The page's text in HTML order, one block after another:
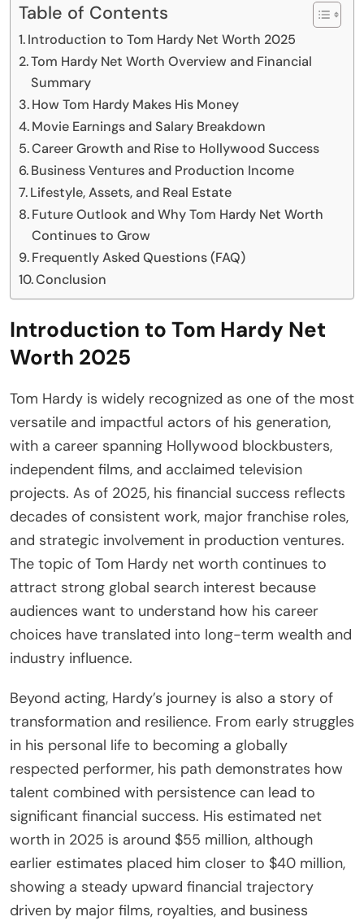
Table of Contents
Introduction to Tom Hardy Net Worth 2025
Tom Hardy Net Worth Overview and Financial
Summary
How Tom Hardy Makes His Money
Movie Earnings and Salary Breakdown
Career Growth and Rise to Hollywood Success
Business Ventures and Production Income
Lifestyle, Assets, and Real Estate
Future Outlook and Why Tom Hardy Net Worth
Continues to Grow
Frequently Asked Questions (FAQ)
Conclusion
Introduction to Tom Hardy Net
Worth 2025
Tom Hardy is widely recognized as one of the most
versatile and impactful actors of his generation,
with a career spanning Hollywood blockbusters,
independent films, and acclaimed television
projects. As of 2025, his financial success reflects
decades of consistent work, major franchise roles,
and strategic involvement in production ventures.
The topic of Tom Hardy net worth continues to
attract strong global search interest because
audiences want to understand how his career
choices have translated into long-term wealth and
industry influence.
Beyond acting, Hardy’s journey is also a story of
transformation and resilience. From early struggles
in his personal life to becoming a globally
respected performer, his path demonstrates how
talent combined with persistence can lead to
significant financial success. His estimated net
worth in 2025 is around $55 million, although
earlier estimates placed him closer to $40 million,
showing a steady upward financial trajectory
driven by major films, royalties, and business